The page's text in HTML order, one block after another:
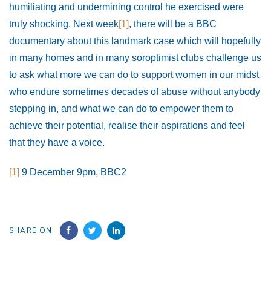
humiliating and undermining control he exercised were
truly shocking. Next week[1], there will be a BBC
documentary about this landmark case which will hopefully
in many homes and in many soroptimist clubs challenge us
to ask what more we can do to support women in our midst
who endure sometimes decades of abuse without anybody
stepping in, and what we can do to empower them to
achieve their potential, realise their aspirations and feel
that they have a voice.
[1] 9 December 9pm, BBC2
SHARE ON